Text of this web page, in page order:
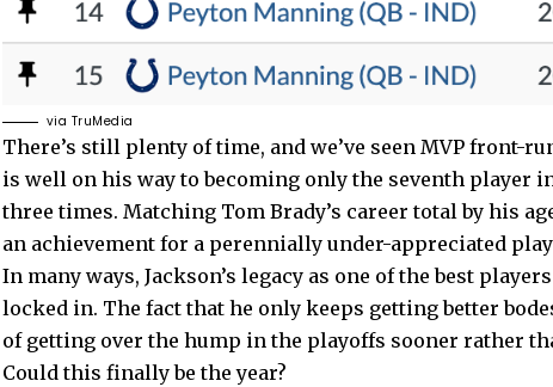
via TruMedia
There’s still plenty of time, and we’ve seen MVP front-
is well on his way to becoming only the seventh player
three times. Matching Tom Brady’s career total by his
an achievement for a perennially under-appreciated
In many ways, Jackson’s legacy as one of the best
locked in. The fact that he only keeps getting better
of getting over the hump in the playoffs sooner rather
Could this finally be the year?